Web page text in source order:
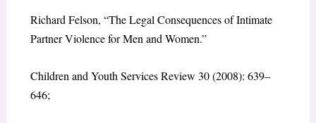
Richard Felson, “The Legal Consequences of Intimate
Partner Violence for Men and Women.”
Children and Youth Services Review 30 (2008): 639–
646;